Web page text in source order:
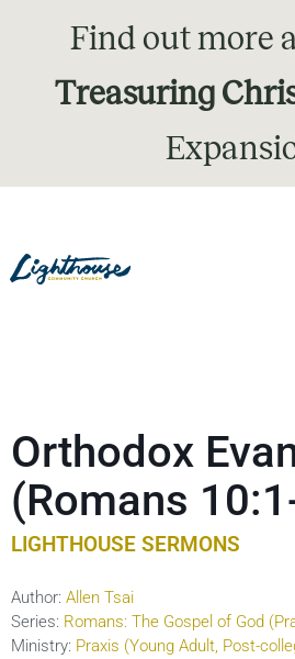
Find out more
Treasuring
Orthodox
(Romans
LIGHTHOUSE SERMONS
Author: Allen Tsai
Series: Romans: The Gospel of God
Ministry: Praxis (Young Adult, Post-